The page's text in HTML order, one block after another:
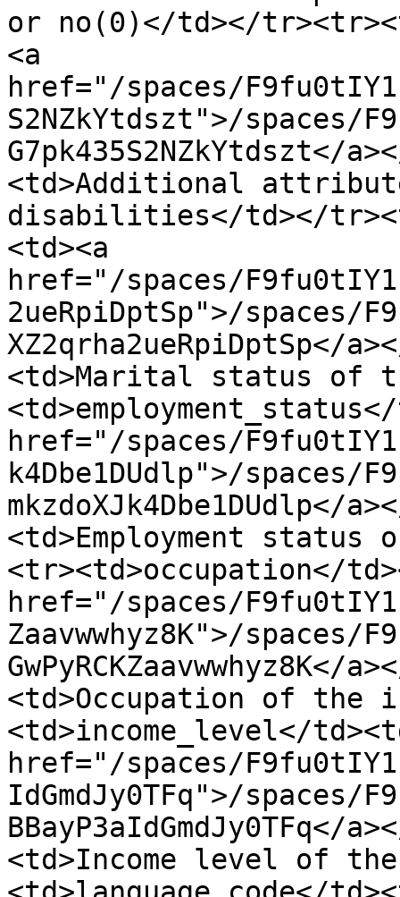
or no(0)</td></
<a
href="/spaces/
S2NZkYtdszt">/spaces/
G7pk435S2NZkYtdszt</
<td>Additional
disabilities</td></
<td><a
href="/spaces/
2ueRpiDptSp">/spaces/
XZ2qrha2ueRpiDptSp</
<td>Marital status of
href="/spaces/
k4Dbe1DUdlp">/spaces/
mkzdoXJk4Dbe1DUdlp</
<td>Employment
<tr><td>occupation</
href="/spaces/
Zaavwwhyz8K">/spaces/
<td>Occupation of the
<td>income_level</
href="/spaces/
IdGmdJy0TFq">/spaces/
BBayP3aIdGmdJy0TFq</
<td>Income level of